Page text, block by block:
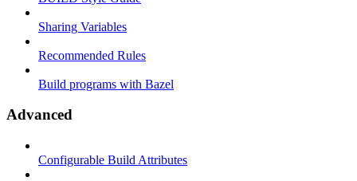
Sharing Variables
Recommended Rules
Build programs with Bazel
Advanced
Configurable Build Attributes